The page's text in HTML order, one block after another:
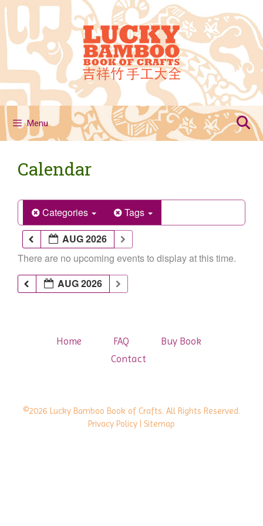
Skip
to
content
Menu
Calendar
Categories
Tags
AUG 2026
There are no upcoming events to display at this time.
AUG 2026
Home FAQ
Buy Book
Contact
©2026 Lucky Bamboo Book of Crafts. All Rights Reserved.
Privacy Policy | Sitemap